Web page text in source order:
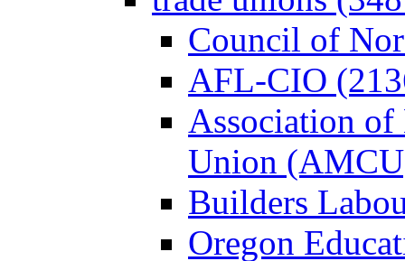
Council of
AFL-CIO
Association
Union
Builders
Oregon